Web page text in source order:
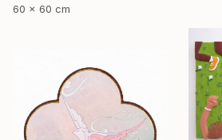
60 x 60 cm